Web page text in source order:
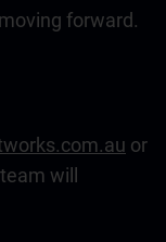
forward.
or
will